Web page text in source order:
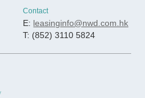
Contact
E: leasinginfo@nwd.com.hk
T: (852) 3110 5824